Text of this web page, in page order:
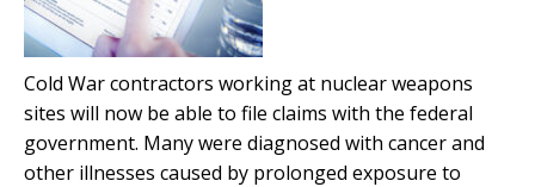
Cold War contractors working at nuclear weapons
sites will now be able to file claims with the federal
government. Many were diagnosed with cancer and
other illnesses caused by prolonged exposure to